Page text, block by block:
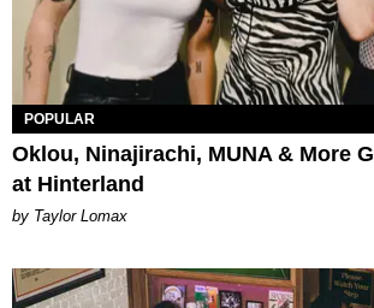
POPULAR
Oklou, Ninajirachi, MUNA & More
at Hinterland
by Taylor Lomax